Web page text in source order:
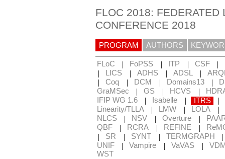
FLOC 2018: FEDERATED
CONFERENCE 2018
PROGRAM AUTHORS
FLoC | FoPSS | ITP | CSF |
| LICS | ADHS | ADSL |
| Coq | DCM | Domains13 |
GraMSec
| GS | HCVS |
IFIP WG 1.6
| Isabelle | ITRS |
Linearity/TLLA | LMW | LOLA |
NLCS | NSV | Overture |
QBF
| RCRA | REFINE |
| SR | SYNT | TERMGRAPH
UNIF | Vampire | VaVAS |
WST